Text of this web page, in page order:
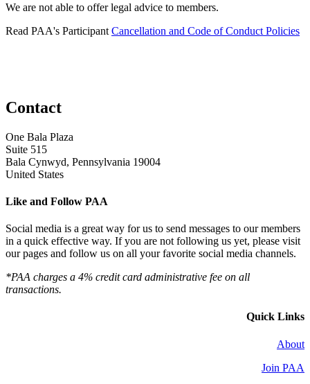
We are not able to offer legal advice to members.
Read PAA's Participant Cancellation and Code of Conduct Policies
Contact
One Bala Plaza
Suite 515
Bala Cynwyd, Pennsylvania 19004
United States
Like and Follow PAA
Social media is a great way for us to send messages to our members
in a quick effective way. If you are not following us yet, please visit
our pages and follow us on all your favorite social media channels.
*PAA charges a 4% credit card administrative fee on all
transactions.
Quick Links
About
Join PAA